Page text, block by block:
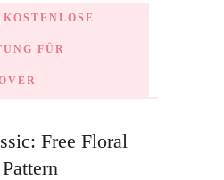
KOSTENLOSE
FÜR
Free Floral